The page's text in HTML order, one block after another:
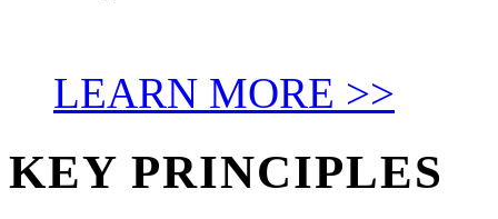
LEARN MORE >>
KEY PRINCIPLES